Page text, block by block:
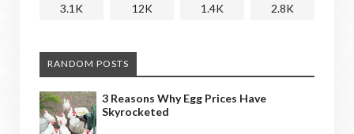
3.1K 12K 1.4K 2.8K
RANDOM POSTS
3 Reasons Why Egg Prices Have
Skyrocketed